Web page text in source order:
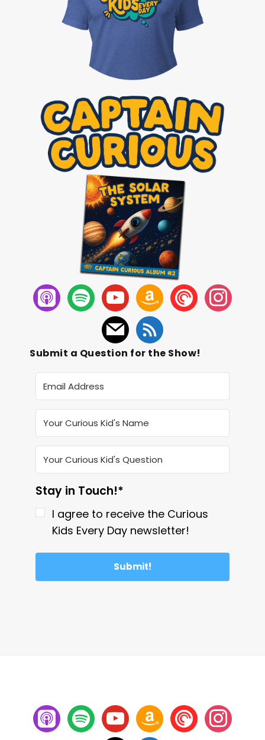
Submit a Question for the Show!
Stay in Touch!*
I agree to receive the Curious
Kids Every Day newsletter!
Submit!